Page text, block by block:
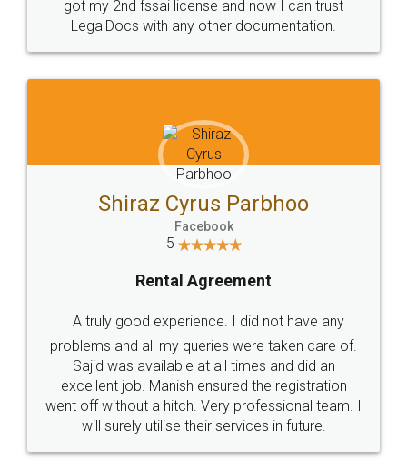
Head Office
307-308 , Building No 3,
Sector 3, Millenium Business
Email
hello@legaldocs.co.in
Call us at
+91 9022-1199-22
SOCIAL MEDIA